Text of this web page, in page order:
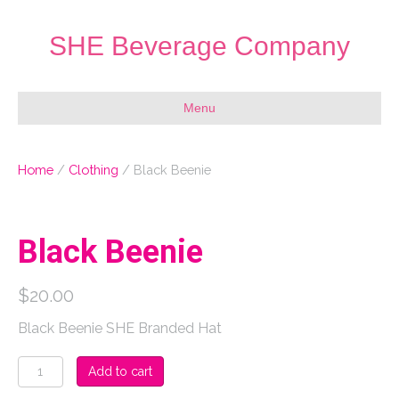
SHE Beverage Company
Menu
Home / Clothing / Black Beenie
Black Beenie
$20.00
Black Beenie SHE Branded Hat
Black
Beenie
Add to cart